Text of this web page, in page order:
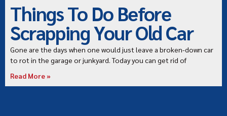
Things To Do Before
Scrapping Your Old Car
Gone are the days when one would just leave a broken-down car
to rot in the garage or junkyard. Today you can get rid of
Read More »